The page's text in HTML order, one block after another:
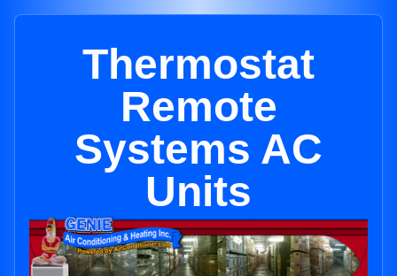
Thermostat
Remote
Systems AC
Units